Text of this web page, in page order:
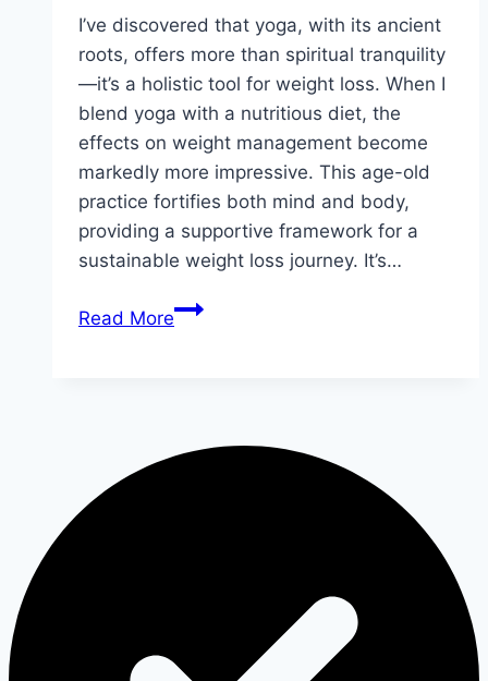
I’ve discovered that yoga, with its ancient
roots, offers more than spiritual tranquility
—it’s a holistic tool for weight loss. When I
blend yoga with a nutritious diet, the
effects on weight management become
markedly more impressive. This age-old
practice fortifies both mind and body,
providing a supportive framework for a
sustainable weight loss journey. It’s…
Read More9
Belly